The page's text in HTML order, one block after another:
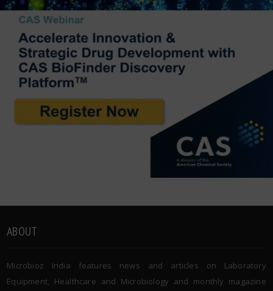
ABOUT
Microbioz India features news and articles on Laboratory
Equipment, Healthcare and Microbiology and monthly magazine